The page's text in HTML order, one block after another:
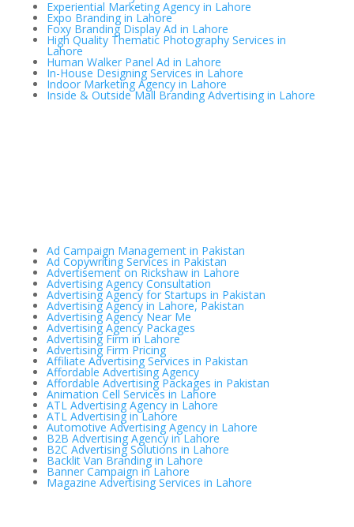
Experiential Marketing Agency in Lahore
Expo Branding in Lahore
Foxy Branding Display Ad in Lahore
High Quality Thematic Photography Services in
Lahore
Human Walker Panel Ad in Lahore
In-House Designing Services in Lahore
Indoor Marketing Agency in Lahore
Inside & Outside Mall Branding Advertising in Lahore
Ad Campaign Management in Pakistan
Ad Copywriting Services in Pakistan
Advertisement on Rickshaw in Lahore
Advertising Agency Consultation
Advertising Agency for Startups in Pakistan
Advertising Agency in Lahore, Pakistan
Advertising Agency Near Me
Advertising Agency Packages
Advertising Firm in Lahore
Advertising Firm Pricing
Affiliate Advertising Services in Pakistan
Affordable Advertising Agency
Affordable Advertising Packages in Pakistan
Animation Cell Services in Lahore
ATL Advertising Agency in Lahore
ATL Advertising in Lahore
Automotive Advertising Agency in Lahore
B2B Advertising Agency in Lahore
B2C Advertising Solutions in Lahore
Backlit Van Branding in Lahore
Banner Campaign in Lahore
Magazine Advertising Services in Lahore